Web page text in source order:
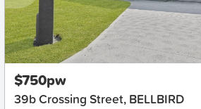
New
$750pw
39b Crossing Street, BELLBIRD